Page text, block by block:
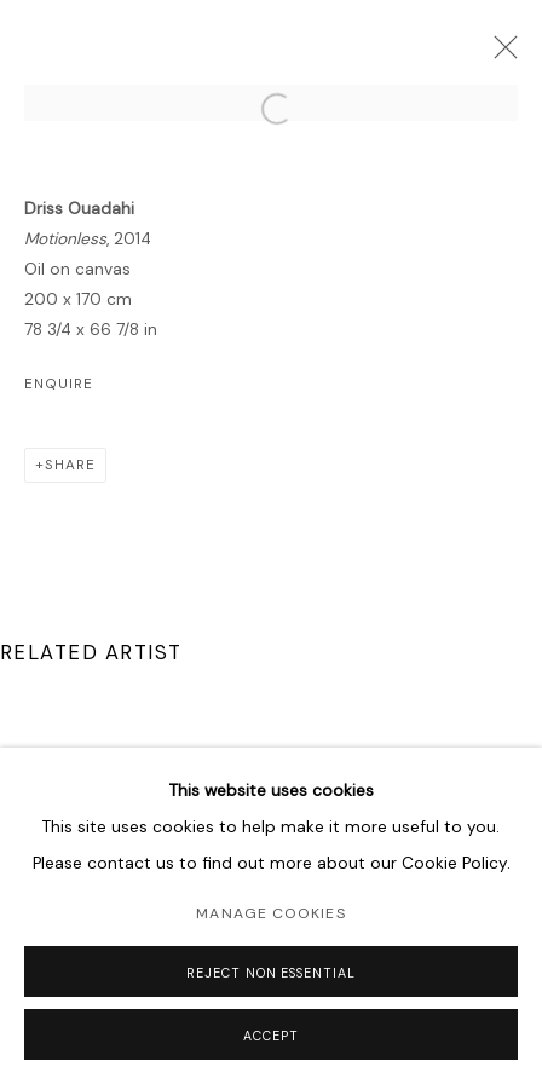
FORTHCOMING
INSIDE ZENITH
2 NOVEMBER 2014 - 6 JANUARY 2015
GALLERY
MANAGE COOKIES
This website uses cookies
This site uses cookies to help make it more useful to you.
Please contact us to find out more about our Cookie Policy.
MANAGE COOKIES
REJECT NON ESSENTIAL
ACCEPT
Open a larger version of the
Driss Ouadahi
Motionless, 2014
Oil on canvas
200 x 170 cm
78 3/4 x 66 7/8 in
ENQUIRE
SHARE
RELATED ARTIST
DRISS OUADAHI